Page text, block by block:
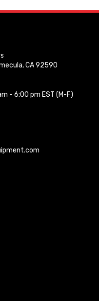
CA 92590
- 6:00 pm EST (M-F)